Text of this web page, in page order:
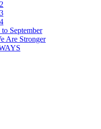
September
Are Stronger